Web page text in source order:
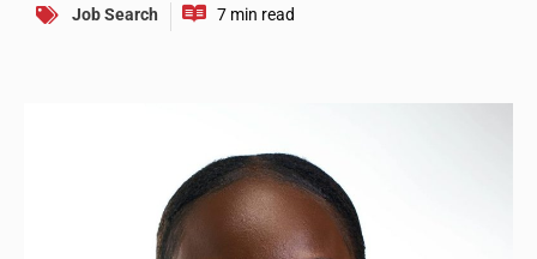
Job Search